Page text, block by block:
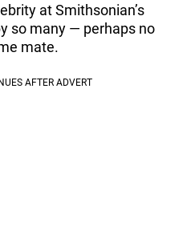
at Smithsonian’s
so many — perhaps no
mate.